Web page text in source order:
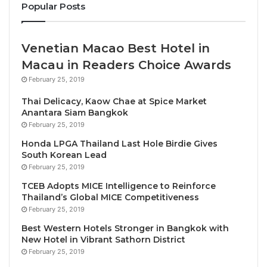
Mr. Yuthasak was among the Thai and Chinese public
and private officials and figures on hand at Don
Mueang International Airport to welcome Spring
Airlines Flight 9C7419 from Guangzhou, with 180
tours of 20 tourists each.
executives were H.E. Mr. Yang Xin, Charge d’Affaires
of the Embassy of the People’s Republic of China to
Thailand; and Ms. Chang Yumeng, Counsellor for
Cultural Affairs of the Embassy of the People’s
Republic of China to Thailand, as well as other senior
officials and key figures from the Thai and Chinese
public and private sectors.
Popular Posts
Venetian Macao Best Hotel in
Macau in Readers Choice Awards
February 25, 2019
Thai Delicacy, Kaow Chae at Spice Market
Anantara Siam Bangkok
February 25, 2019
Honda LPGA Thailand Last Hole Birdie Gives
South Korean Lead
February 25, 2019
TCEB Adopts MICE Intelligence to Reinforce
Thailand’s Global MICE Competitiveness
February 25, 2019
Best Western Hotels Stronger in Bangkok with
New Hotel in Vibrant Sathorn District
February 25, 2019